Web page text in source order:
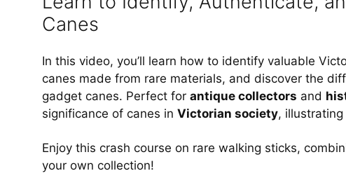
Canes
In this video, you’ll learn how to identify valuable
canes made from rare materials, and discover the
gadget canes. Perfect for antique collectors and
significance of canes in Victorian society,
Enjoy this crash course on rare walking sticks,
your own collection!